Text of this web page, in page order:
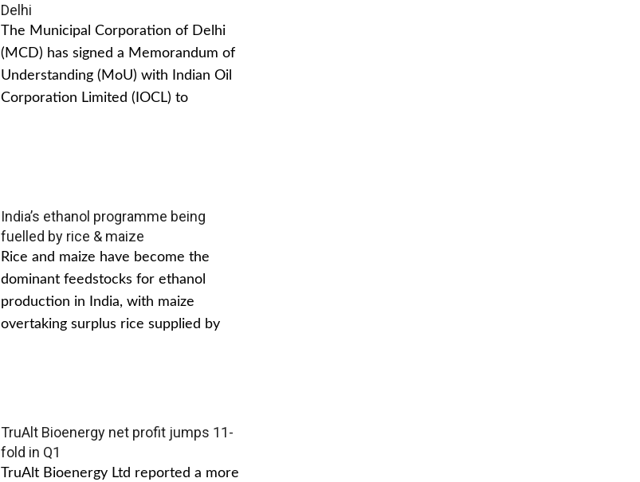
Delhi
The Municipal Corporation of Delhi
(MCD) has signed a Memorandum of
Understanding (MoU) with Indian Oil
Corporation Limited (IOCL) to
India’s ethanol programme being
fuelled by rice & maize
Rice and maize have become the
dominant feedstocks for ethanol
production in India, with maize
overtaking surplus rice supplied by
TruAlt Bioenergy net profit jumps 11-
fold in Q1
TruAlt Bioenergy Ltd reported a more